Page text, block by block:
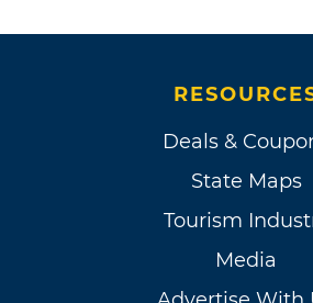
Deals &
State Maps
Tourism
Media